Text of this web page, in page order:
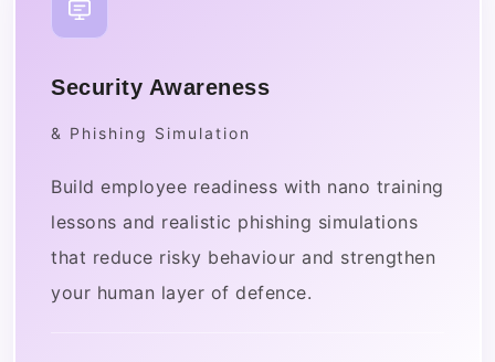
Security Awareness
& Phishing Simulation
Build employee readiness with nano training
lessons and realistic phishing simulations
that reduce risky behaviour and strengthen
your human layer of defence.